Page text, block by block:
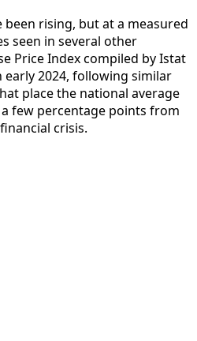
rising, but at a measured
seen in several other
Price Index compiled by Istat
2024, following similar
place the national average
few percentage points from
crisis.